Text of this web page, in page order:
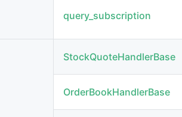
query_subscription
StockQuoteHandlerBase
OrderBookHandlerBase